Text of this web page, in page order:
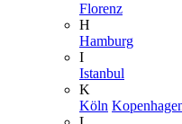
Florenz
H
Hamburg
I
Istanbul
K
Köln